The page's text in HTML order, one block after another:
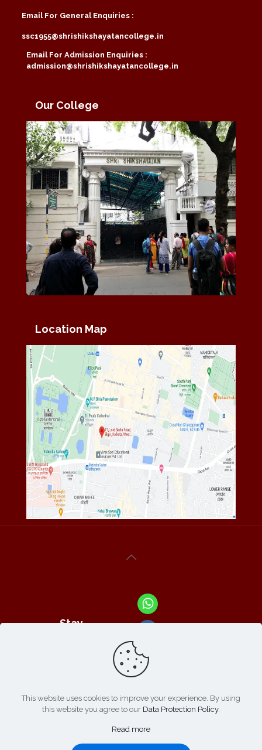
Email For General Enquiries :
ssc1955@shrishikshayatancollege.in
Email For Admission Enquiries :
admission@shrishikshayatancollege.in
Our College
Location Map
Stay
Products
This website uses cookies to improve your experience. By using
this website you agree to our Data Protection Policy.
Read more